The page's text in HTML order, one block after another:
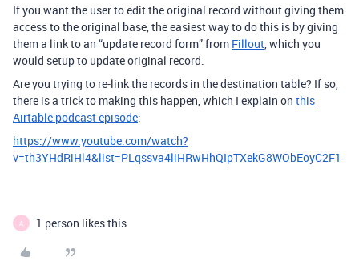
If you want the user to edit the original record without giving them
access to the original base, the easiest way to do this is by giving
them a link to an “update record form” from Fillout, which you
would setup to update original record.
Are you trying to re-link the records in the destination table? If so,
there is a trick to making this happen, which I explain on this
Airtable podcast episode:
https://www.youtube.com/watch?
v=th3YHdRiHl4&list=PLqssva4liHRwHhQIpTXekG8WObEoyC2F1
A 1 person likes this